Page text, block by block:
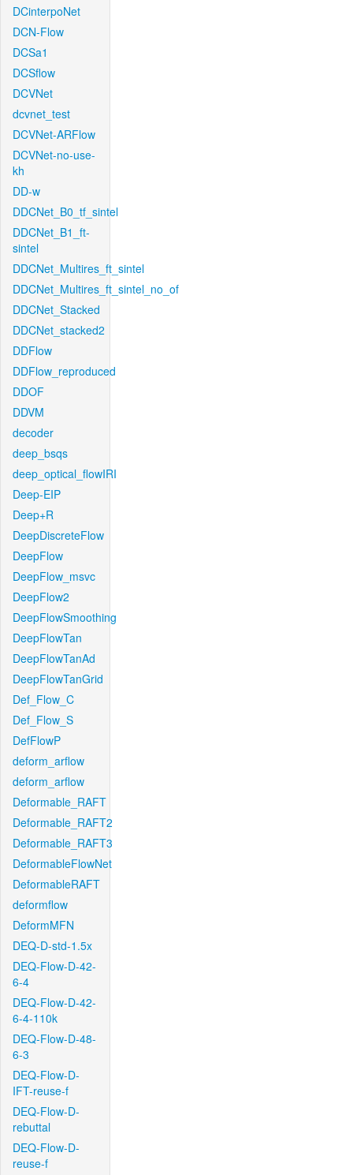
DCinterpoNet
DCN-Flow
DCSa1
DCSflow
DCVNet
dcvnet_test
DCVNet-ARFlow
DCVNet-no-use-
kh
DD-w
DDCNet_B0_tf_sintel
DDCNet_B1_ft-
sintel
DDCNet_Multires_ft_sintel
DDCNet_Multires_ft_sintel_no_of
DDCNet_Stacked
DDCNet_stacked2
DDFlow
DDFlow_reproduced
DDOF
DDVM
decoder
deep_bsqs
deep_optical_flowIRI
Deep-EIP
Deep+R
DeepDiscreteFlow
DeepFlow
DeepFlow_msvc
DeepFlow2
DeepFlowSmoothing
DeepFlowTan
DeepFlowTanAd
DeepFlowTanGrid
Def_Flow_C
Def_Flow_S
DefFlowP
deform_arflow
deform_arflow
Deformable_RAFT
Deformable_RAFT2
Deformable_RAFT3
DeformableFlowNet
DeformableRAFT
deformflow
DeformMFN
DEQ-D-std-1.5x
DEQ-Flow-D-42-
6-4
DEQ-Flow-D-42-
6-4-110k
DEQ-Flow-D-48-
6-3
DEQ-Flow-D-
IFT-reuse-f
DEQ-Flow-D-
rebuttal
DEQ-Flow-D-
reuse-f